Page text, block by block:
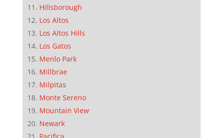
Hillsborough
Los Altos
Los Altos Hills
Los Gatos
Menlo Park
Millbrae
Milpitas
Monte Sereno
Mountain View
Newark